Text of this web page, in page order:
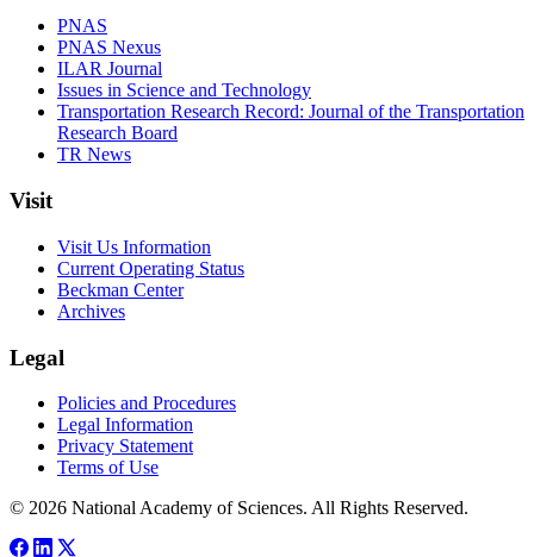
PNAS
PNAS Nexus
ILAR Journal
Issues in Science and Technology
Transportation Research Record: Journal of the Transportation
Research Board
TR News
Visit
Visit Us Information
Current Operating Status
Beckman Center
Archives
Legal
Policies and Procedures
Legal Information
Privacy Statement
Terms of Use
© 2026 National Academy of Sciences. All Rights Reserved.